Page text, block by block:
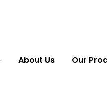
About Us Our